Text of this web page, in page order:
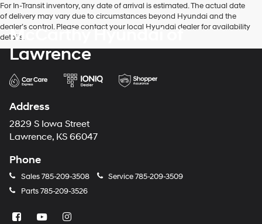
For In-Transit inventory, any date of arrival is estimated. The actual date
of delivery may vary due to circumstances beyond Hyundai and the
dealer’s control. Please contact your local Hyundai dealer for availability
details.
McCarthy Hyundai of
Lawrence
Address
2829 S Iowa Street
Lawrence, KS 66047
Phone
Sales785-209-3508 Service785-209-3509
Parts785-209-3526